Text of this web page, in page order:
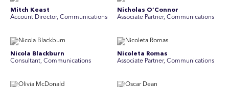
Mitch Keast
Account Director, Communications
Nicholas O’Connor
Associate Partner, Communications
Nicola Blackburn
Consultant, Communications
Nicoleta Romas
Associate Partner, Communications